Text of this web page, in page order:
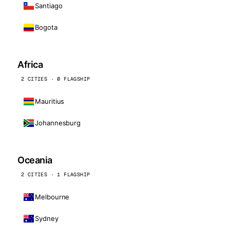
Santiago
Bogota
Africa
2 CITIES · 0 FLAGSHIP
Mauritius
Johannesburg
Oceania
2 CITIES · 1 FLAGSHIP
Melbourne
Sydney